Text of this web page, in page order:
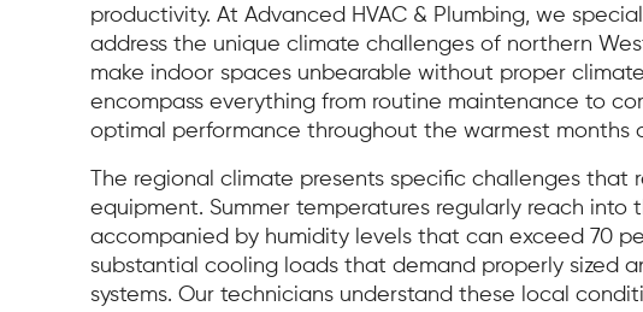
productivity. At Advanced HVAC & Plumbing, we
address the unique climate challenges of northern
make indoor spaces unbearable without proper
encompass everything from routine maintenance to
optimal performance throughout the warmest months
The regional climate presents specific challenges that
equipment. Summer temperatures regularly reach into
accompanied by humidity levels that can exceed 70
substantial cooling loads that demand properly sized
systems. Our technicians understand these local